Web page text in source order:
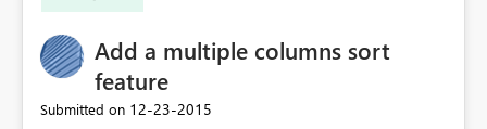
Add a multiple columns sort
feature
Submitted on ‎12-23-2015